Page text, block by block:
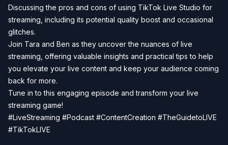
Discussing the pros and cons of using TikTok Live Studio for
streaming, including its potential quality boost and occasional
glitches.
Join Tara and Ben as they uncover the nuances of live
streaming, offering valuable insights and practical tips to help
you elevate your live content and keep your audience coming
back for more.
Tune in to this engaging episode and transform your live
streaming game!
#LiveStreaming #Podcast #ContentCreation #TheGuidetoLIVE
#TikTokLIVE